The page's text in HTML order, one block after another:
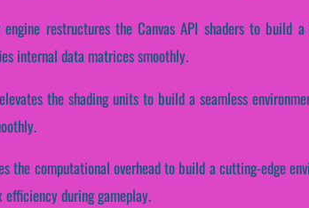
restructures the Canvas API shaders to build
internal data matrices smoothly.
the shading units to build a seamless
the computational overhead to build a cutting-edge
during gameplay.